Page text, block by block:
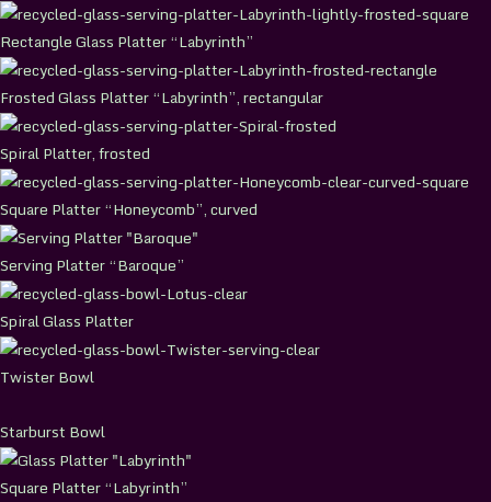
Rectangle Glass Platter “Labyrinth”
Frosted Glass Platter “Labyrinth”, rectangular
Spiral Platter, frosted
Square Platter “Honeycomb”, curved
Serving Platter “Baroque”
Spiral Glass Platter
Twister Bowl
Starburst Bowl
Square Platter “Labyrinth”